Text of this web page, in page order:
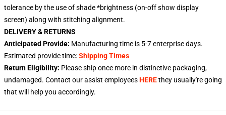
tolerance by the use of shade *brightness (on-off show display
screen) along with stitching alignment.
DELIVERY & RETURNS
Anticipated Provide: Manufacturing time is 5-7 enterprise days.
Estimated provide time:Shipping Times
Return Eligibility: Please ship once more in distinctive packaging,
undamaged. Contact our assist employeesHEREthey usually're going
that will help you accordingly.